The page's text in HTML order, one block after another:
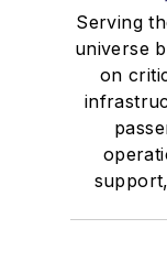
Serving
universe
on